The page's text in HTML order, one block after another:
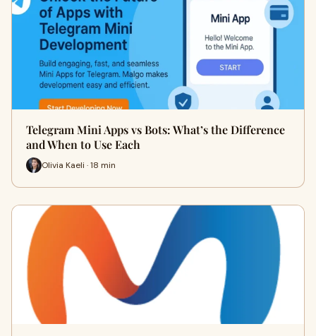
Telegram Mini Apps vs Bots: What’s the Difference
and When to Use Each
Olivia Kaeli · 18 min